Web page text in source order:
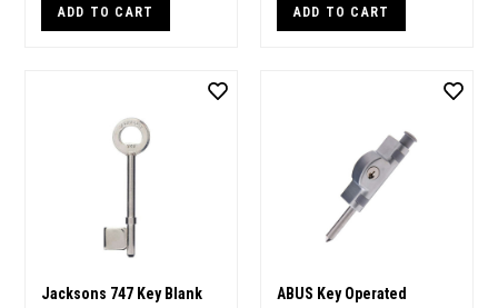
ADD TO CART ADD TO CART
Jacksons 747 Key Blank
ABUS Key Operated